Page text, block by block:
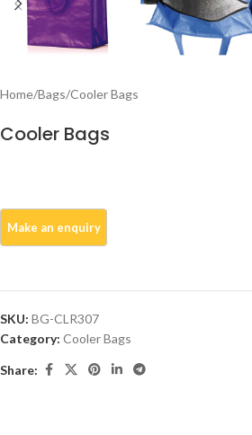
Home/Bags/Cooler Bags
Cooler Bags
SKU: BG-CLR307
Category: Cooler Bags
Share: